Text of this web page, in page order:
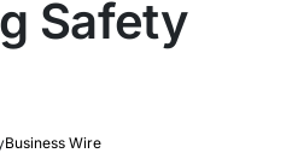
Safety
Business Wire